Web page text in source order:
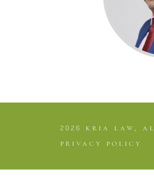
2026
KRIA LAW,
PRIVACY POLICY